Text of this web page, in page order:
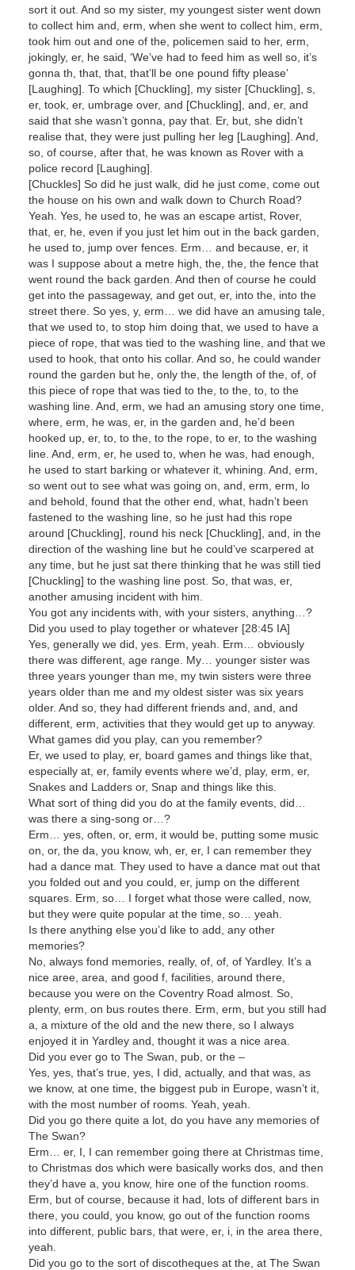
sort it out. And so my sister, my youngest sister went down
to collect him and, erm, when she went to collect him, erm,
took him out and one of the, policemen said to her, erm,
jokingly, er, he said, ‘We’ve had to feed him as well so, it’s
gonna th, that, that, that’ll be one pound fifty please’
[Laughing]. To which [Chuckling], my sister [Chuckling], s,
er, took, er, umbrage over, and [Chuckling], and, er, and
said that she wasn’t gonna, pay that. Er, but, she didn’t
realise that, they were just pulling her leg [Laughing]. And,
so, of course, after that, he was known as Rover with a
police record [Laughing].
[Chuckles] So did he just walk, did he just come, come out
the house on his own and walk down to Church Road?
Yeah. Yes, he used to, he was an escape artist, Rover,
that, er, he, even if you just let him out in the back garden,
he used to, jump over fences. Erm… and because, er, it
was I suppose about a metre high, the, the, the fence that
went round the back garden. And then of course he could
get into the passageway, and get out, er, into the, into the
street there. So yes, y, erm… we did have an amusing tale,
that we used to, to stop him doing that, we used to have a
piece of rope, that was tied to the washing line, and that we
used to hook, that onto his collar. And so, he could wander
round the garden but he, only the, the length of the, of, of
this piece of rope that was tied to the, to the, to, to the
washing line. And, erm, we had an amusing story one time,
where, erm, he was, er, in the garden and, he’d been
hooked up, er, to, to the, to the rope, to er, to the washing
line. And, erm, er, he used to, when he was, had enough,
he used to start barking or whatever it, whining. And, erm,
so went out to see what was going on, and, erm, erm, lo
and behold, found that the other end, what, hadn’t been
fastened to the washing line, so he just had this rope
around [Chuckling], round his neck [Chuckling], and, in the
direction of the washing line but he could’ve scarpered at
any time, but he just sat there thinking that he was still tied
[Chuckling] to the washing line post. So, that was, er,
another amusing incident with him.
You got any incidents with, with your sisters, anything…?
Did you used to play together or whatever [28:45 IA]
Yes, generally we did, yes. Erm, yeah. Erm… obviously
there was different, age range. My… younger sister was
three years younger than me, my twin sisters were three
years older than me and my oldest sister was six years
older. And so, they had different friends and, and, and
different, erm, activities that they would get up to anyway.
What games did you play, can you remember?
Er, we used to play, er, board games and things like that,
especially at, er, family events where we’d, play, erm, er,
Snakes and Ladders or, Snap and things like this.
What sort of thing did you do at the family events, did…
was there a sing-song or…?
Erm… yes, often, or, erm, it would be, putting some music
on, or, the da, you know, wh, er, er, I can remember they
had a dance mat. They used to have a dance mat out that
you folded out and you could, er, jump on the different
squares. Erm, so… I forget what those were called, now,
but they were quite popular at the time, so… yeah.
Is there anything else you’d like to add, any other
memories?
No, always fond memories, really, of, of, of Yardley. It’s a
nice aree, area, and good f, facilities, around there,
because you were on the Coventry Road almost. So,
plenty, erm, on bus routes there. Erm, erm, but you still had
a, a mixture of the old and the new there, so I always
enjoyed it in Yardley and, thought it was a nice area.
Did you ever go to The Swan, pub, or the –
Yes, yes, that’s true, yes, I did, actually, and that was, as
we know, at one time, the biggest pub in Europe, wasn’t it,
with the most number of rooms. Yeah, yeah.
Did you go there quite a lot, do you have any memories of
The Swan?
Erm… er, I, I can remember going there at Christmas time,
to Christmas dos which were basically works dos, and then
they’d have a, you know, hire one of the function rooms.
Erm, but of course, because it had, lots of different bars in
there, you could, you know, go out of the function rooms
into different, public bars, that were, er, i, in the area there,
yeah.
Did you go to the sort of discotheques at the, at The Swan